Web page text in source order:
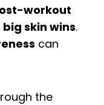
workout
skin wins.
can
the